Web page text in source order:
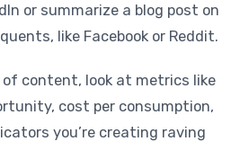
or summarize a blog post on
like Facebook or Reddit.
content, look at metrics like
cost per consumption,
you’re creating raving